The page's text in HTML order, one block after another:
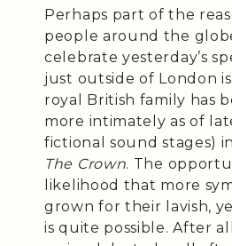
Perhaps part of the
people around the
celebrate yesterday’s
just outside of London
royal British family has
more intimately as of
fictional sound stages) in
The Crown. The
likelihood that more
grown for their lavish,
is quite possible. After